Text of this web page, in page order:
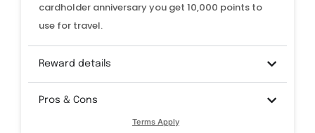
cardholder anniversary you get 10,000 points to
use for travel.
Reward details
Pros & Cons
Terms Apply